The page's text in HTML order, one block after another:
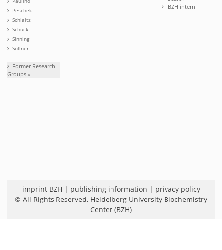
Peschek
Schlaitz
Schuck
Sinning
Söllner
Former Research
Groups »
BZH intern
imprint BZH | publishing information | privacy policy
© All Rights Reserved, Heidelberg University Biochemistry
Center (BZH)